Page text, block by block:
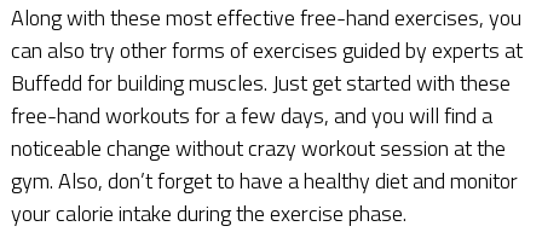
Along with these most effective free-hand exercises, you
can also try other forms of exercises guided by experts at
Buffedd for building muscles. Just get started with these
free-hand workouts for a few days, and you will find a
noticeable change without crazy workout session at the
gym. Also, don’t forget to have a healthy diet and monitor
your calorie intake during the exercise phase.